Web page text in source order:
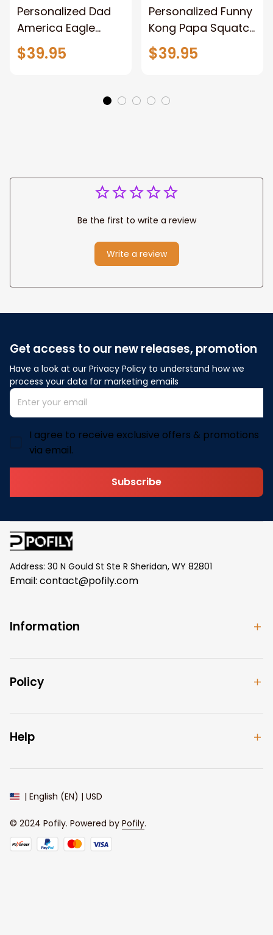
Personalized Dad
America Eagle
Patriotic Blanket
Gift for Dad, Daddy
$39.95
Personalized Funny
Kong Papa Squatch
Throw Blanket,
Personalized
Blanket for Dad,
Grandpa
$39.95
Be the first to write a review
Write a review
Get access to our new releases, promotion
Have a look at our Privacy Policy to understand how we
process your data for marketing emails
I agree to receive exclusive offers & promotions
via email.
Subscribe
Address: 30 N Gould St Ste R Sheridan, WY 82801
Email: contact@pofily.com
Information
Policy
Help
| English (EN) | USD
© 2024 Pofily. Powered by Pofily.